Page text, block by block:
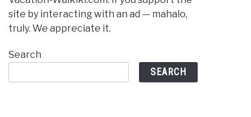
site by interacting with an ad — mahalo,
truly. We appreciate it.
Search
SEARCH